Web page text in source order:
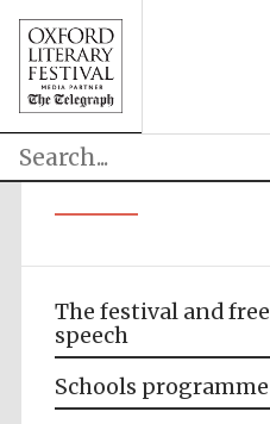
The festival and free
speech
Schools programme